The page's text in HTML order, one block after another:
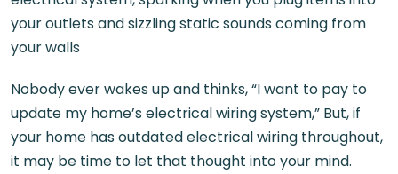
your outlets and sizzling static sounds coming from
your walls
Nobody ever wakes up and thinks, “I want to pay to
update my home’s electrical wiring system,” But, if
your home has outdated electrical wiring throughout,
it may be time to let that thought into your mind.